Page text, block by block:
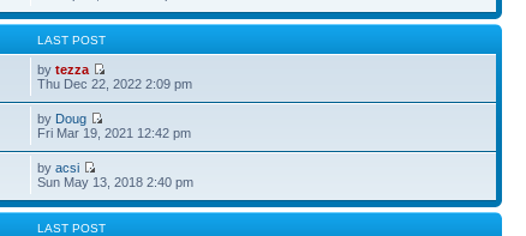
LAST POST
bytezza
Thu Dec 22, 2022 2:09 pm
by Doug
Fri Mar 19, 2021 12:42 pm
byacsi
Sun May 13, 2018 2:40 pm
LAST POST